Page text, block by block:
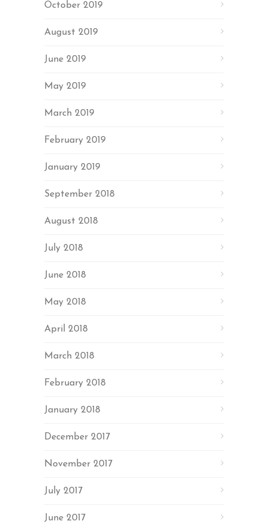
October 2019
August 2019
June 2019
May 2019
March 2019
February 2019
January 2019
September 2018
August 2018
July 2018
June 2018
May 2018
April 2018
March 2018
February 2018
January 2018
December 2017
November 2017
July 2017
June 2017